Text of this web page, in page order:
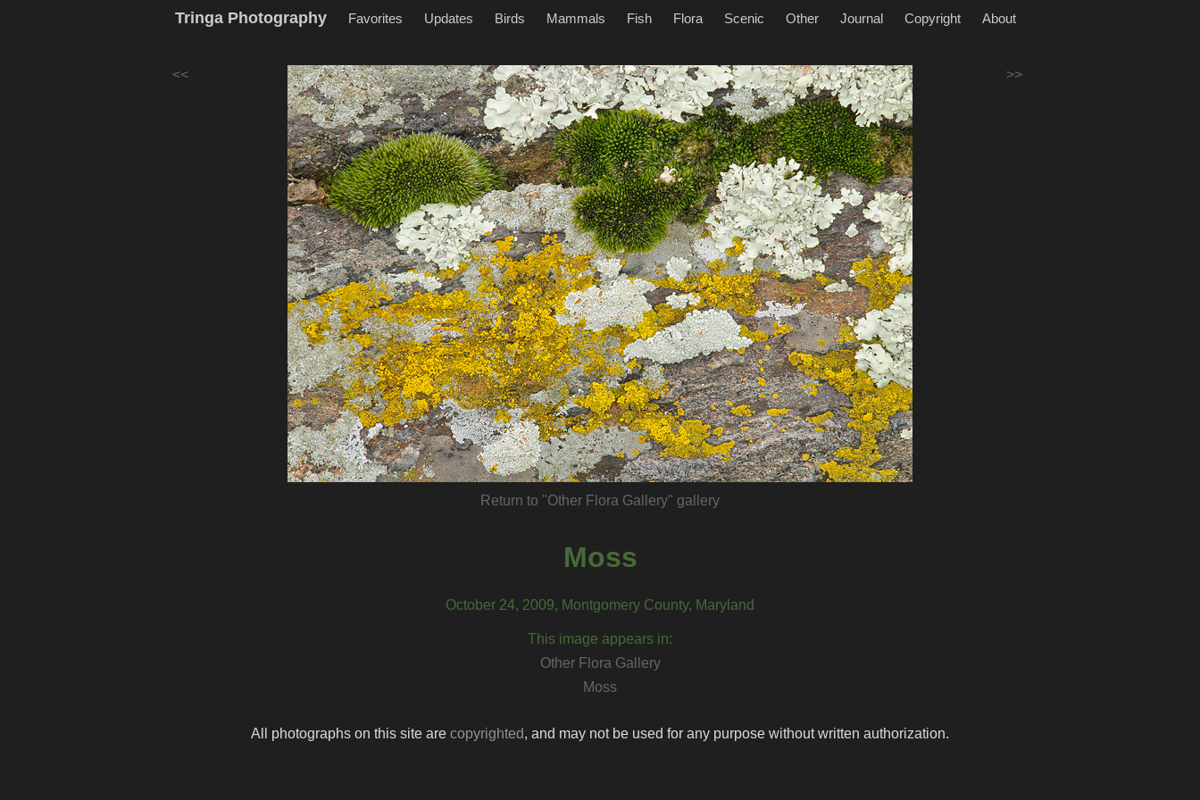
Tringa Photography Favorites Updates Birds Mammals Fish Flora Scenic Other Journal Copyright About
<< >>
Return to "Other Flora Gallery" gallery
Moss
October 24, 2009, Montgomery County, Maryland
This image appears in:
Other Flora Gallery
Moss
All photographs on this site are copyrighted, and may not be used for any purpose without written authorization.